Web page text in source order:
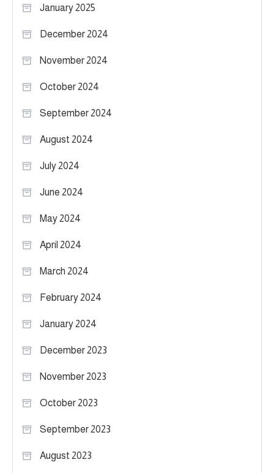
January 2025
December 2024
November 2024
October 2024
September 2024
August 2024
July 2024
June 2024
May 2024
April 2024
March 2024
February 2024
January 2024
December 2023
November 2023
October 2023
September 2023
August 2023